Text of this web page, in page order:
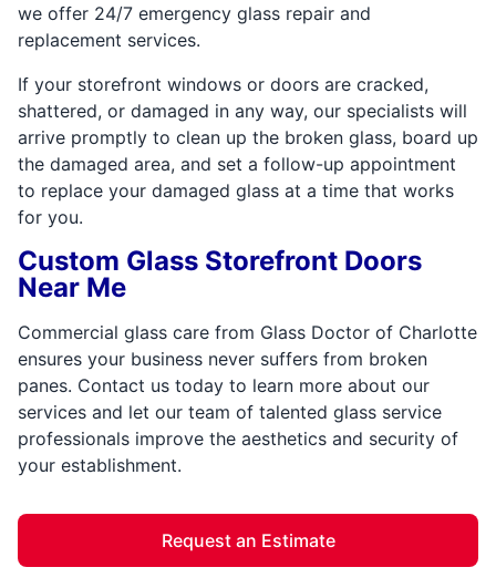
we offer 24/7 emergency glass repair and
replacement services.
If your storefront windows or doors are cracked,
shattered, or damaged in any way, our specialists will
arrive promptly to clean up the broken glass, board up
the damaged area, and set a follow-up appointment
to replace your damaged glass at a time that works
for you.
Custom Glass Storefront Doors
Near Me
Commercial glass care from Glass Doctor of Charlotte
ensures your business never suffers from broken
panes. Contact us today to learn more about our
services and let our team of talented glass service
professionals improve the aesthetics and security of
your establishment.
Request an Estimate